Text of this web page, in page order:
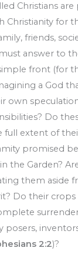
Christians
Christianity for
friends,
answer to
front (for
a God
own
Do
extent of
promised
in the Garden?
them aside
Do their
posers,
2:2)?